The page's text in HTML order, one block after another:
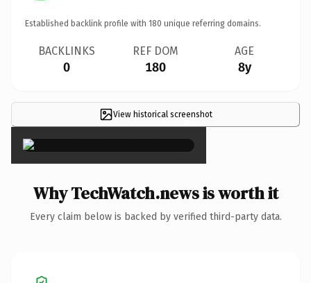
Established backlink profile with 180 unique referring domains.
BACKLINKS
0
REF DOM
180
AGE
8y
View historical screenshot
×
Why TechWatch.news is worth it
Every claim below is backed by verified third-party data.